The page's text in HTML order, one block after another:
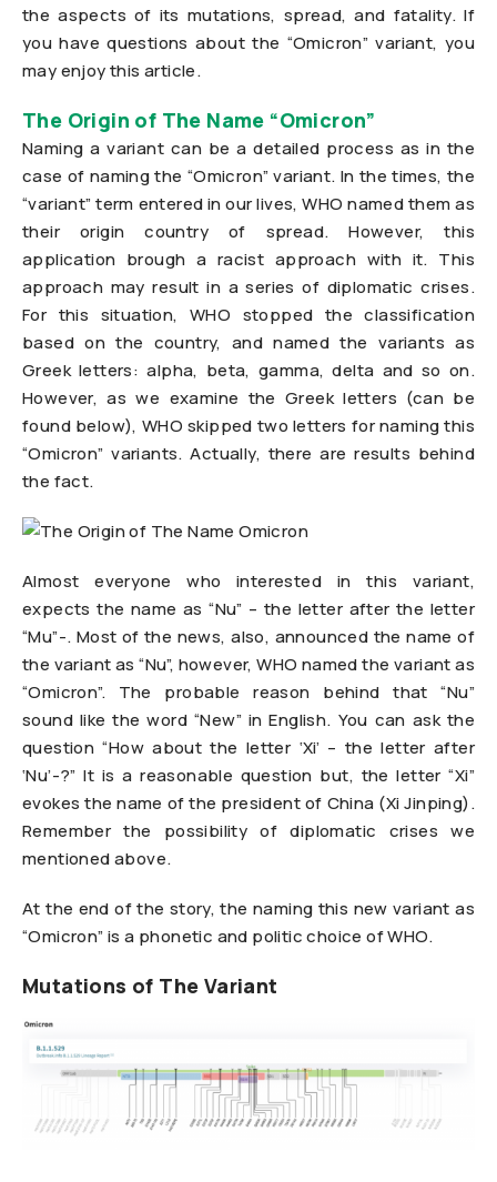
the aspects of its mutations, spread, and fatality. If
you have questions about the “Omicron” variant, you
may enjoy this article.
The Origin of The Name “Omicron”
Naming a variant can be a detailed process as in the
case of naming the “Omicron” variant. In the times, the
“variant” term entered in our lives, WHO named them as
their origin country of spread. However, this
application brough a racist approach with it. This
approach may result in a series of diplomatic crises.
For this situation, WHO stopped the classification
based on the country, and named the variants as
Greek letters: alpha, beta, gamma, delta and so on.
However, as we examine the Greek letters (can be
found below), WHO skipped two letters for naming this
“Omicron” variants. Actually, there are results behind
the fact.
Almost everyone who interested in this variant,
expects the name as “Nu” – the letter after the letter
“Mu”-. Most of the news, also, announced the name of
the variant as “Nu”, however, WHO named the variant as
“Omicron”. The probable reason behind that “Nu”
sound like the word “New” in English. You can ask the
question “How about the letter ‘Xi’ – the letter after
‘Nu’-?” It is a reasonable question but, the letter “Xi”
evokes the name of the president of China (Xi Jinping).
Remember the possibility of diplomatic crises we
mentioned above.
At the end of the story, the naming this new variant as
“Omicron” is a phonetic and politic choice of WHO.
Mutations of The Variant